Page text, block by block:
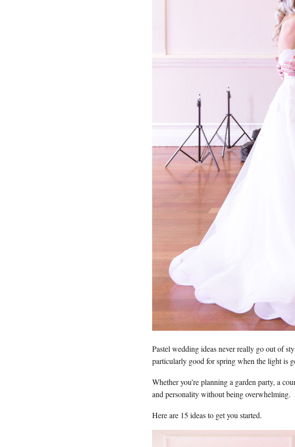
Pastel wedding ideas never really go out of
particularly good for spring when the light is
Whether you’re planning a garden party, a
and personality without being overwhelming.
Here are 15 ideas to get you started.